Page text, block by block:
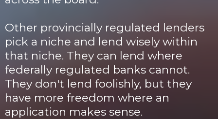
Other provincially regulated lenders
pick a niche and lend wisely within
that niche. They can lend where
federally regulated banks cannot.
They don't lend foolishly, but they
have more freedom where an
application makes sense.